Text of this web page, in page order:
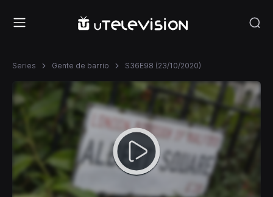
Series Gente de barrio S36E98 (23/10/2020)